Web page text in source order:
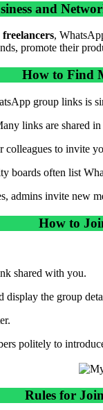
and
freelancers,
promote their
How to Find
group links is
links are shared
colleagues to invite
boards often list
admins invite new
How to
shared with you.
display the group
politely to
Rules for